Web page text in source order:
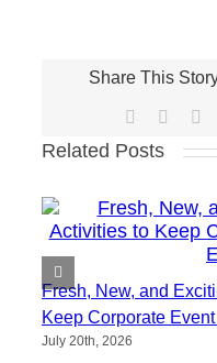
Share This
Facebook
Related Posts
Fresh, New, and
Keep Corporate
July 20th, 2026